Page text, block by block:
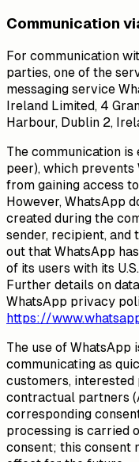
Communication
For communication
parties, one of the
messaging service
Ireland Limited, 4
Harbour, Dublin 2,
The communication
peer), which
from gaining access
However, WhatsApp
created during the
sender, recipient, and
out that WhatsApp
of its users with its
Further details on
WhatsApp privacy
https://
The use of WhatsApp
communicating as
customers, interested
contractual partners
corresponding
processing is carried
consent; this consent